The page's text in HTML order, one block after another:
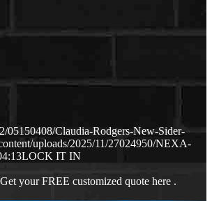
05150408/Claudia-Rodgers-New-Sider-
uploads/2025/11/27024950/NEXA-
LOCK IT IN
your FREE customized quote here .